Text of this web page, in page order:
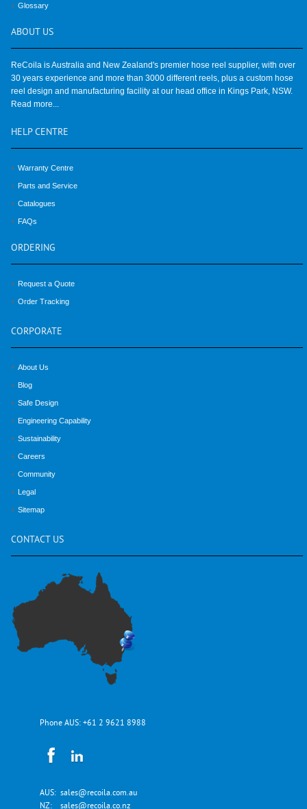
Glossary
ABOUT US
ReCoila is Australia and New Zealand's premier hose reel supplier, with over
30 years experience and more than 3000 different reels, plus a custom hose
reel design and manufacturing facility at our head office in Kings Park, NSW.
Read more...
HELP CENTRE
Warranty Centre
Parts and Service
Catalogues
FAQs
ORDERING
Request a Quote
Order Tracking
CORPORATE
About Us
Blog
Safe Design
Engineering Capability
Sustainability
Careers
Community
Legal
Sitemap
CONTACT US
Phone AUS: +61 2 9621 8988
AUS: sales@recoila.com.au
NZ: sales@recoila.co.nz